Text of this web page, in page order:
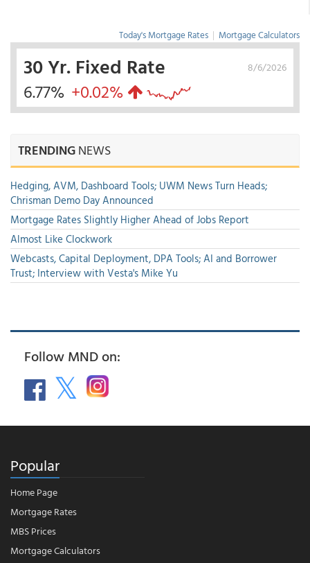
Today's Mortgage Rates | Mortgage Calculators
8/6/2026
30 Yr. Fixed Rate
6.77% +0.02%
TRENDINGNEWS
Hedging, AVM, Dashboard Tools; UWM News Turn Heads;
Chrisman Demo Day Announced
Mortgage Rates Slightly Higher Ahead of Jobs Report
Almost Like Clockwork
Webcasts, Capital Deployment, DPA Tools; AI and Borrower
Trust; Interview with Vesta's Mike Yu
Follow MND on:
Popular
Home Page
Mortgage Rates
MBS Prices
Mortgage Calculators